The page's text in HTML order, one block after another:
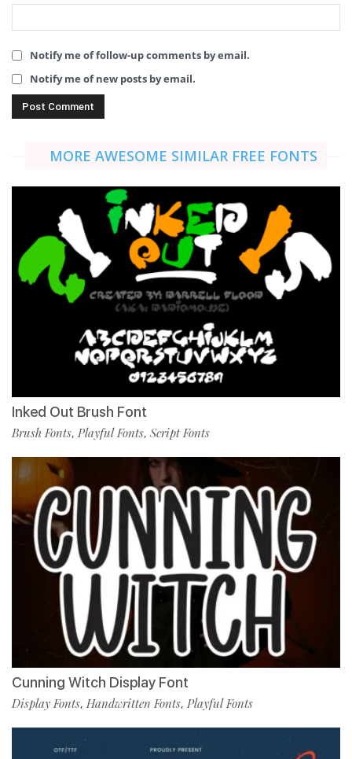
Notify me of follow-up comments by email.
Notify me of new posts by email.
MORE AWESOME SIMILAR FREE FONTS
Inked Out Brush Font
Brush Fonts, Playful Fonts, Script Fonts
Cunning Witch Display Font
Display Fonts, Handwritten Fonts, Playful Fonts